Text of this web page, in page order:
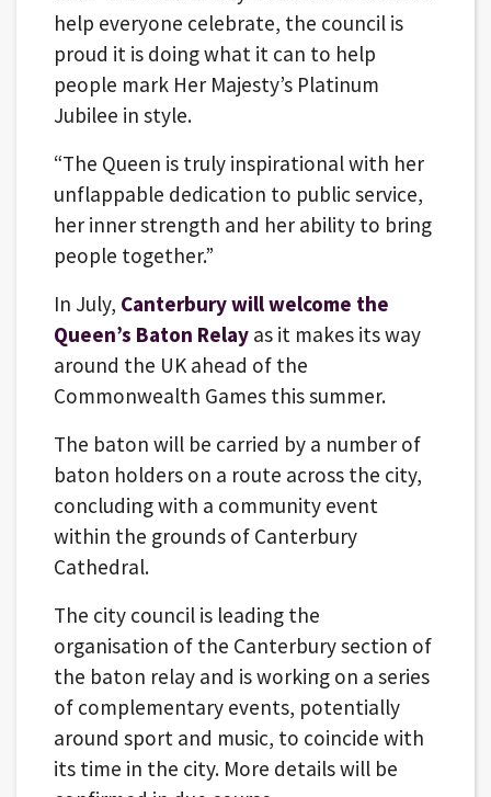
help everyone celebrate, the council is
proud it is doing what it can to help
people mark Her Majesty’s Platinum
Jubilee in style.
“The Queen is truly inspirational with her
unflappable dedication to public service,
her inner strength and her ability to bring
people together.”
In July, Canterbury will welcome the
Queen’s Baton Relayas it makes its way
around the UK ahead of the
Commonwealth Games this summer.
The baton will be carried by a number of
baton holders on a route across the city,
concluding with a community event
within the grounds of Canterbury
Cathedral.
The city council is leading the
organisation of the Canterbury section of
the baton relay and is working on a series
of complementary events, potentially
around sport and music, to coincide with
its time in the city. More details will be